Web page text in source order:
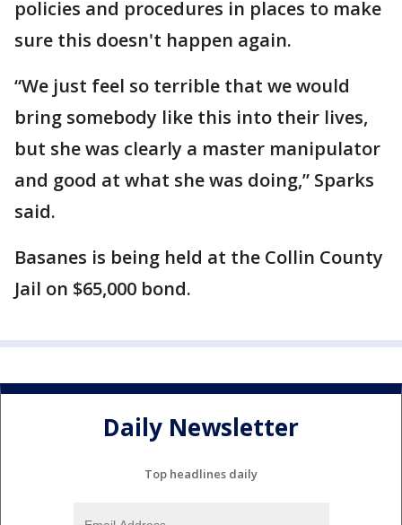
policies and procedures in places to make
sure this doesn't happen again.
“We just feel so terrible that we would
bring somebody like this into their lives,
but she was clearly a master manipulator
and good at what she was doing,” Sparks
said.
Basanes is being held at the Collin County
Jail on $65,000 bond.
Daily Newsletter
Top headlines daily